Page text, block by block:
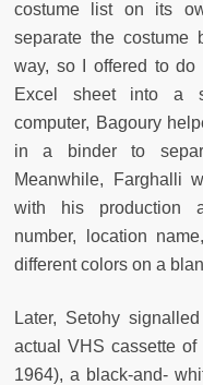
costume list on its
separate the costume
way, so I offered to
Excel sheet into a
computer, Bagoury
in a binder to
Meanwhile, Farghalli
with his production
number, location
different colors on a
Later, Setohy
actual VHS cassette of
1964), a black-and-